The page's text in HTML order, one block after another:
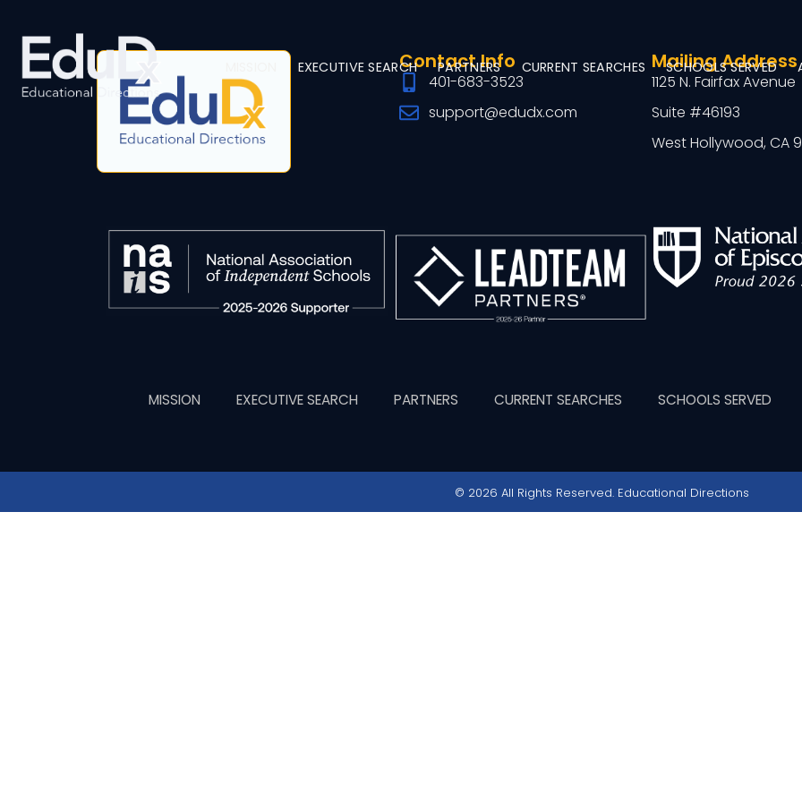
EXECUTIVE SEARCH PARTNERS CURRENT SEARCHES SCHOOLS SERVED
Contact Info
401-683-3523
support@edudx.com
Mailing Address
1125 N. Fairfax Avenue
Suite #46193
West Hollywood, CA
MISSION EXECUTIVE SEARCH PARTNERS CURRENT SEARCHES SCHOOLS SERVED
© 2026 All Rights Reserved. Educational Directions